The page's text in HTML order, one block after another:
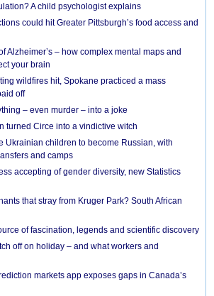
A child psychologist explains
could hit Greater Pittsburgh’s food access and
Alzheimer’s – how complex mental maps and
your brain
wildfires hit, Spokane practiced a mass
off
– even murder – into a joke
turned Circe into a vindictive witch
Ukrainian children to become Russian, with
and camps
accepting of gender diversity, new Statistics
that stray from Kruger Park? South African
of fascination, legends and scientific discovery
off on holiday – and what workers and
markets app exposes gaps in Canada’s